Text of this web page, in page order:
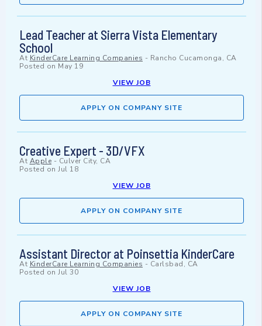
Lead Teacher at Sierra Vista Elementary
School
At KinderCare Learning Companies - Rancho Cucamonga, CA
Posted on May 19
VIEW JOB
APPLY ON COMPANY SITE
Creative Expert - 3D/VFX
At Apple - Culver City, CA
Posted on Jul 18
VIEW JOB
APPLY ON COMPANY SITE
Assistant Director at Poinsettia KinderCare
At KinderCare Learning Companies - Carlsbad, CA
Posted on Jul 30
VIEW JOB
APPLY ON COMPANY SITE